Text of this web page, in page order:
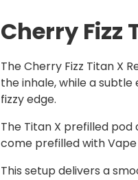
Cherry Fizz
The Cherry Fizz Titan X
the inhale, while a
fizzy edge.
The Titan X prefilled
come prefilled with Vape
This setup delivers a